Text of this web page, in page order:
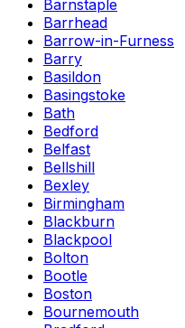
Barnstaple
Barrhead
Barrow-in-Furness
Barry
Basildon
Basingstoke
Bath
Bedford
Belfast
Bellshill
Bexley
Birmingham
Blackburn
Blackpool
Bolton
Bootle
Boston
Bournemouth